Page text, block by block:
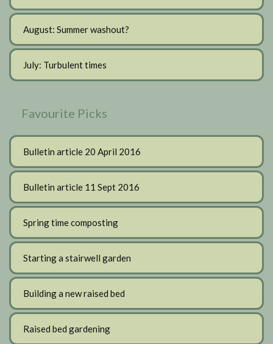
August: Summer washout?
July: Turbulent times
Favourite Picks
Bulletin article 20 April 2016
Bulletin article 11 Sept 2016
Spring time composting
Starting a stairwell garden
Building a new raised bed
Raised bed gardening